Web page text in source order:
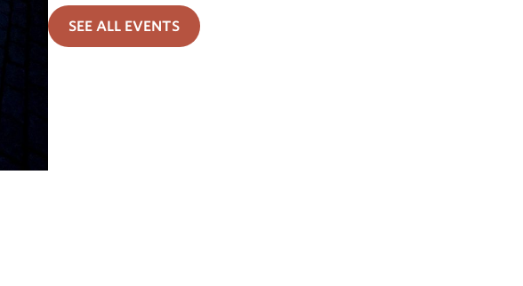
SEE ALL EVENTS